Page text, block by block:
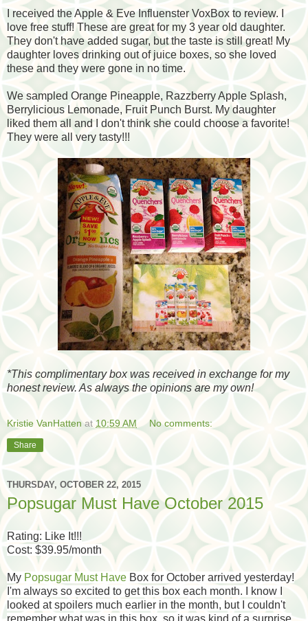
I received the Apple & Eve Influenster VoxBox to review. I
love free stuff! These are great for my 3 year old daughter.
They don't have added sugar, but the taste is still great! My
daughter loves drinking out of juice boxes, so she loved
these and they were gone in no time.
We sampled Orange Pineapple, Razzberry Apple Splash,
Berrylicious Lemonade, Fruit Punch Burst. My daughter
liked them all and I don't think she could choose a favorite!
They were all very tasty!!!
*This complimentary box was received in exchange for my
honest review. As always the opinions are my own!
Kristie VanHatten at 10:59 AM No comments:
Share
THURSDAY, OCTOBER 22, 2015
Popsugar Must Have October 2015
Rating: Like It!!!
Cost: $39.95/month
My Popsugar Must Have Box for October arrived yesterday!
I'm always so excited to get this box each month. I know I
looked at spoilers much earlier in the month, but I couldn't
remember what was in this box, so it was kind of a surprise